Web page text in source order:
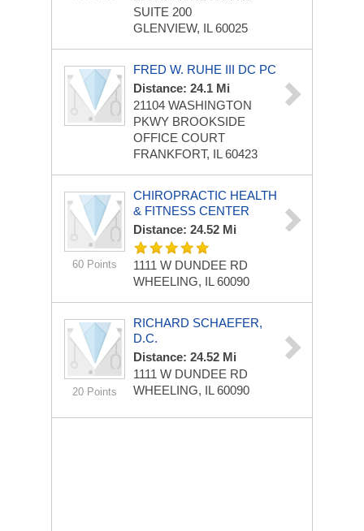
SUITE 200
GLENVIEW, IL 60025
FRED W. RUHE III DC PC
Distance: 24.1 Mi
21104 WASHINGTON
PKWY BROOKSIDE
OFFICE COURT
FRANKFORT, IL 60423
60 Points
CHIROPRACTIC HEALTH
& FITNESS CENTER
Distance: 24.52 Mi
1111 W DUNDEE RD
WHEELING, IL 60090
20 Points
RICHARD SCHAEFER,
D.C.
Distance: 24.52 Mi
1111 W DUNDEE RD
WHEELING, IL 60090